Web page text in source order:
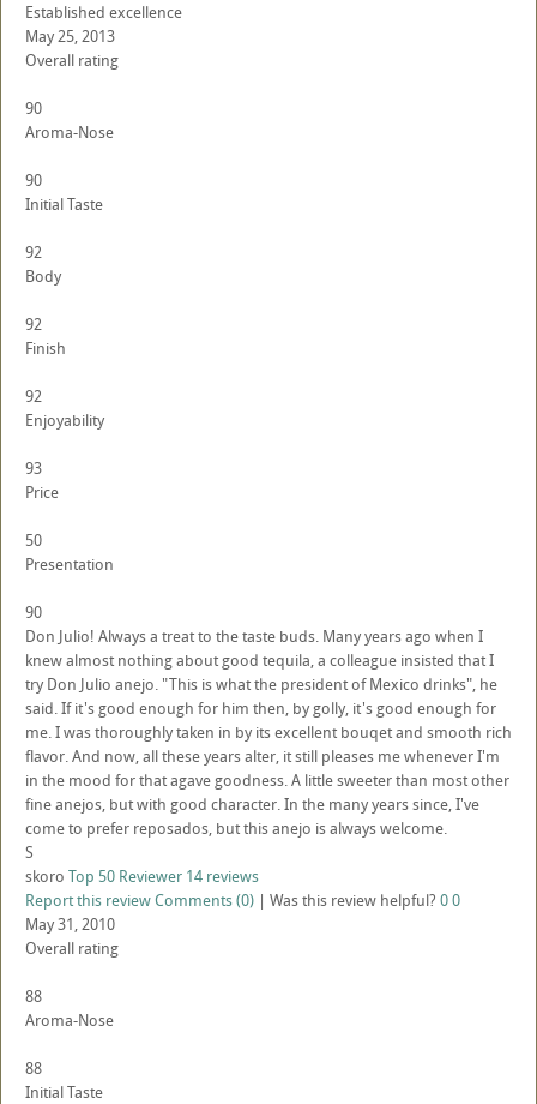
Established excellence
May 25, 2013
Overall rating
90
Aroma-Nose
90
Initial Taste
92
Body
92
Finish
92
Enjoyability
93
Price
50
Presentation
90
Don Julio! Always a treat to the taste buds. Many years ago when I
knew almost nothing about good tequila, a colleague insisted that I
try Don Julio anejo. "This is what the president of Mexico drinks", he
said. If it's good enough for him then, by golly, it's good enough for
me. I was thoroughly taken in by its excellent bouqet and smooth rich
flavor. And now, all these years alter, it still pleases me whenever I'm
in the mood for that agave goodness. A little sweeter than most other
fine anejos, but with good character. In the many years since, I've
come to prefer reposados, but this anejo is always welcome.
S
skoro Top 50 Reviewer 14 reviews
Report this reviewComments (0) | Was this review helpful? 00
May 31, 2010
Overall rating
88
Aroma-Nose
88
Initial Taste